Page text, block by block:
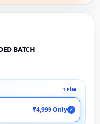
BATCH
1 Plan
₹4,999 Only ✓